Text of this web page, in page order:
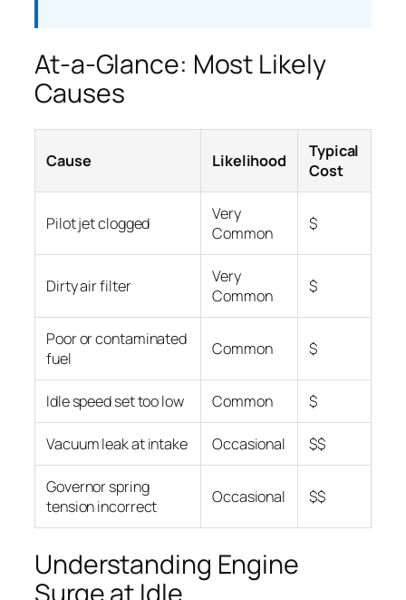
At-a-Glance: Most Likely
Causes
Cause Likelihood
Typical
Cost
Pilot jet clogged
Very
Common
$
Dirty air filter
Very
Common
$
Poor or contaminated
fuel
Common $
Idle speed set too low Common $
Vacuum leak at intake Occasional $$
Governor spring
tension incorrect
Occasional $$
Understanding Engine